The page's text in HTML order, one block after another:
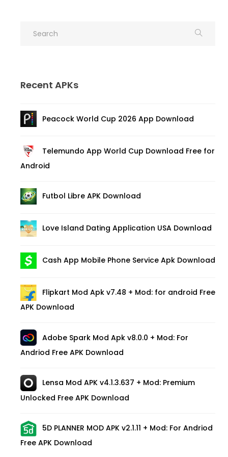
Recent APKs
Peacock World Cup 2026 App Download
Telemundo App World Cup Download Free for
Android
Futbol Libre APK Download
Love Island Dating Application USA Download
Cash App Mobile Phone Service Apk Download
Flipkart Mod Apk v7.48 + Mod: for android Free
APK Download
Adobe Spark Mod Apk v8.0.0 + Mod: For
Andriod Free APK Download
Lensa Mod APK v4.1.3.637 + Mod: Premium
Unlocked Free APK Download
5D PLANNER MOD APK v2.1.11 + Mod: For Andriod
Free APK Download